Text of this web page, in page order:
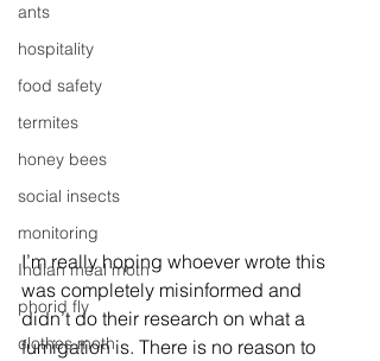
ants
hospitality
food safety
termites
honey bees
social insects
monitoring
Indian meal moth
phorid fly
clothes moth
I’m really hoping whoever wrote this
was completely misinformed and
didn’t do their research on what a
fumigation is. There is no reason to